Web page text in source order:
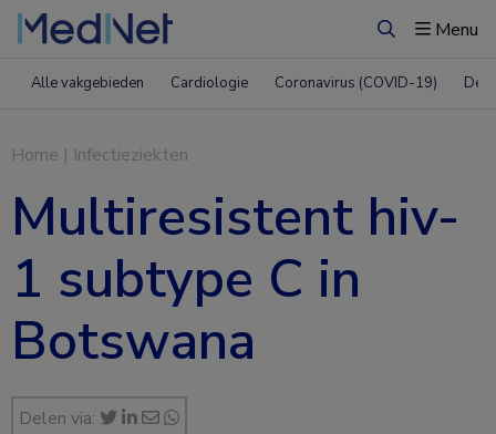
ZoekenMenu
Alle vakgebieden Cardiologie Coronavirus (COVID-19)
Home | Infectieziekten
Multiresistent hiv-
1 subtype C in
Botswana
Delen via: